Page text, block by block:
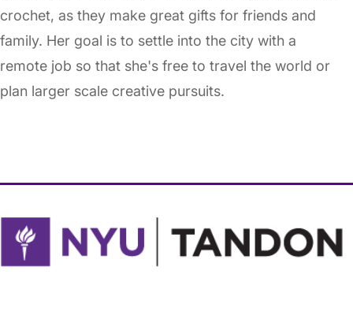
crochet, as they make great gifts for friends and
family. Her goal is to settle into the city with a
remote job so that she's free to travel the world or
plan larger scale creative pursuits.